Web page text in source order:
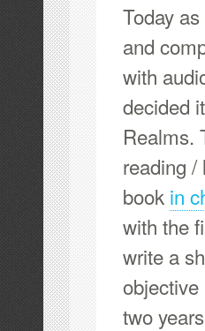
Today
and
with
decided
Realms.
reading /
book in
with the
write a
two